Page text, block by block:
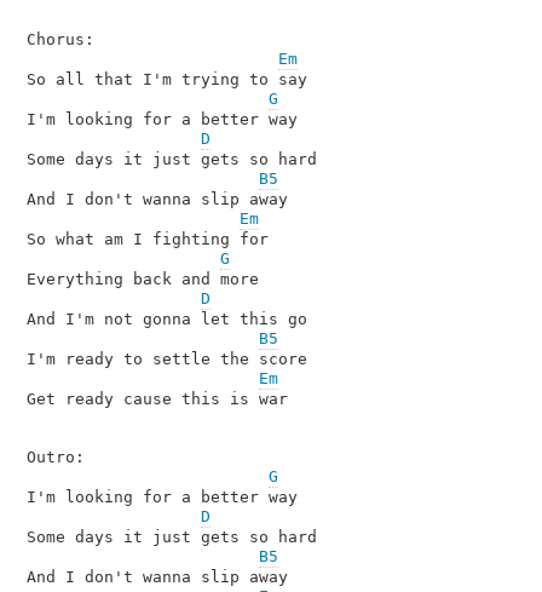
Chorus:
Em
So all that I'm trying to say
G
I'm looking for a better way
D
Some days it just gets so hard
B5
And I don't wanna slip away
Em
So what am I fighting for
G
Everything back and more
D
And I'm not gonna let this go
B5
I'm ready to settle the score
Em
Get ready cause this is war
Outro:
G
I'm looking for a better way
D
Some days it just gets so hard
B5
And I don't wanna slip away